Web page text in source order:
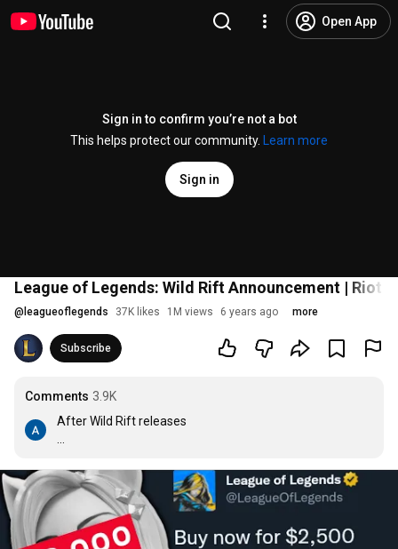
Open App
Sign in to confirm you’re not a bot
This helps protect our community.
Learn more
Sign in
League of Legends: Wild Rift Announcement | Riot
@ leagueoflegends 37K likes 1M views 6 years ago more
Subscribe
Comments 3.9K
After Wild Rift releases
Riot : I don't even know who you are